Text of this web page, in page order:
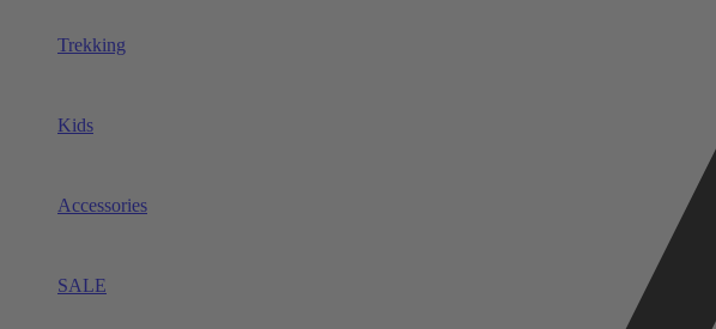
Trekking
Kids
Accessories
SALE